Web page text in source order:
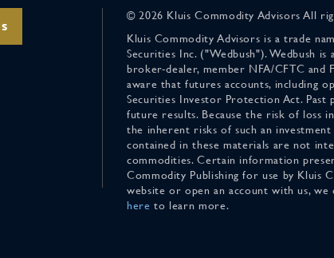
© 2026 Kluis Commodity Advisors All
Kluis Commodity Advisors is a trade
Securities Inc. ("Wedbush"). Wedbush
broker-dealer, member NFA/CFTC and
aware that futures accounts, including
Securities Investor Protection Act. Past
future results. Because the risk of loss
the inherent risks of such an
contained in these materials are not
commodities. Certain information
Commodity Publishing for use by Kluis
website or open an account with us,
here to learn more.